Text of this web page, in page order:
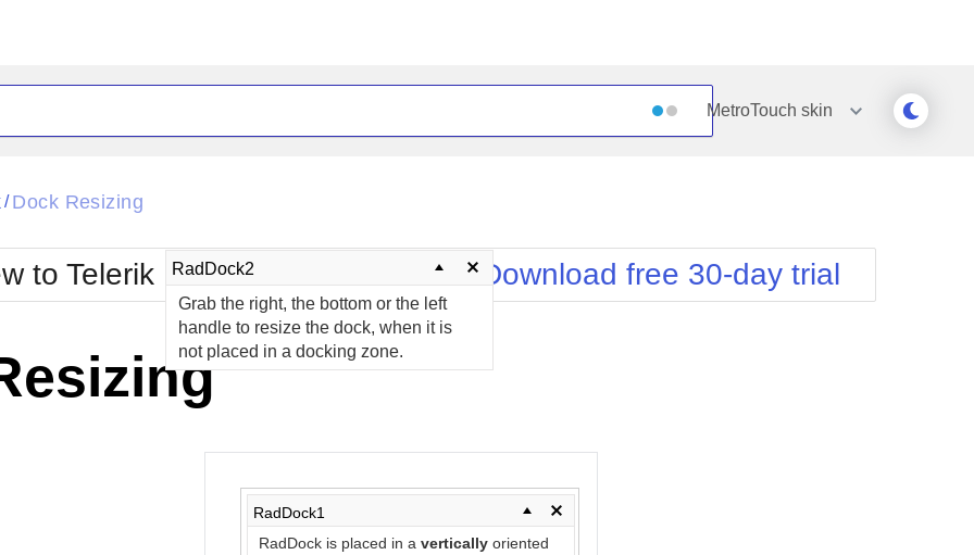
MetroTouch skin
Metro
MetroTouch
Office2007
Office2010Blue
Office2010Silver
Simple
Sunset
Telerik
WebBlue
Windows7
/ Dock Resizing
to Telerik UI for ASP.NET AJAX? Download free 30-day trial
RadDock1
RadDock is placed in a vertically oriented
RadDock2
Grab the right, the bottom or the left
handle to resize the dock, when it is
not placed in a docking zone.